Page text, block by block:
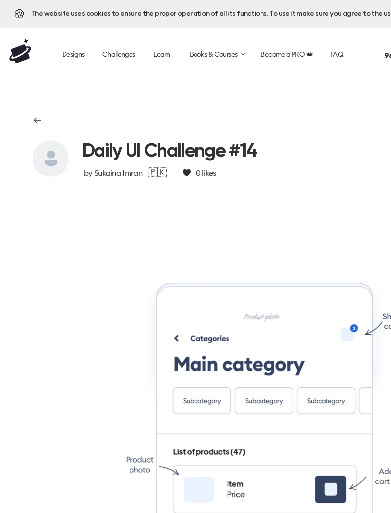
🍪 The website uses cookies to ensure the proper operation of all its functions. To use it make sure you agree to the
Designs Challenges Learn Books & Courses Become a PRO 👑 FAQ
Daily UI Challenge #14
bySukaina Imran 🇵🇰 0likes